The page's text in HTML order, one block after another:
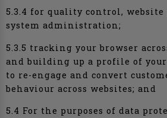
5.3.4 for quality control, website
system administration;
5.3.5 tracking your browser
and building up a profile of
to re-engage and convert
behaviour across websites; and
5.4 For the purposes of data